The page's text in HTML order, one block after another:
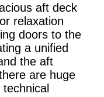
aft deck
relaxation
doors to the
a unified
the aft
are huge